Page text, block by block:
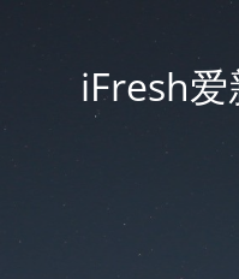
iFresh